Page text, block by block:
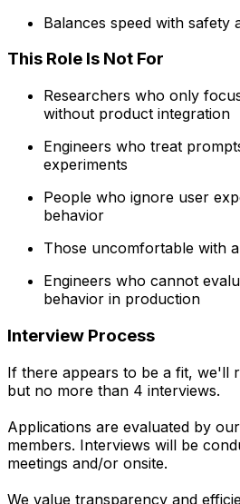
Balances speed with safety
This Role Is Not For
Researchers who only
without product integration
Engineers who treat
experiments
People who ignore user
behavior
Those uncomfortable with
Engineers who cannot
behavior in production
Interview Process
If there appears to be a fit, we'll
but no more than 4 interviews.
Applications are evaluated by
members. Interviews will be
meetings and/or onsite.
We value transparency and